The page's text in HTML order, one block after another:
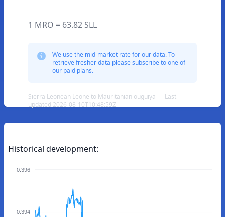
1 MRO = 63.82 SLL
We use the mid-market rate for our data. To
retrieve fresher data please subscribe to one of
our paid plans.
Sierra Leonean Leone to Mauritanian ouguiya — Last
updated 2026-08-10T10:48:59Z
Historical development:
0.396
0.394